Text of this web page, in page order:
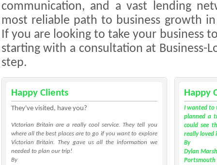
communication, and a vast lending
most reliable path to business growth
If you are looking to take your business
starting with a consultation at Business-
step.
Happy Clients
They've visited, have you?
VIctorian Britain are a really cool service. They tell you
where all the best places are to go if you want to explore
Victorian Britain. They gave us all the information we
needed to plan our trip!
By
Happy
I wanted to
planned a
could see
really loved
By
Dylan
Portsmouth